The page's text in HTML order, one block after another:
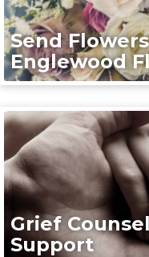
Send
Englewood
Grief
Support